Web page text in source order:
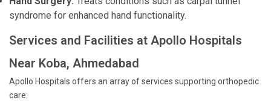
syndrome for enhanced hand functionality.
Services and Facilities at Apollo Hospitals
Near Koba, Ahmedabad
Apollo Hospitals offers an array of services supporting orthopedic
care: